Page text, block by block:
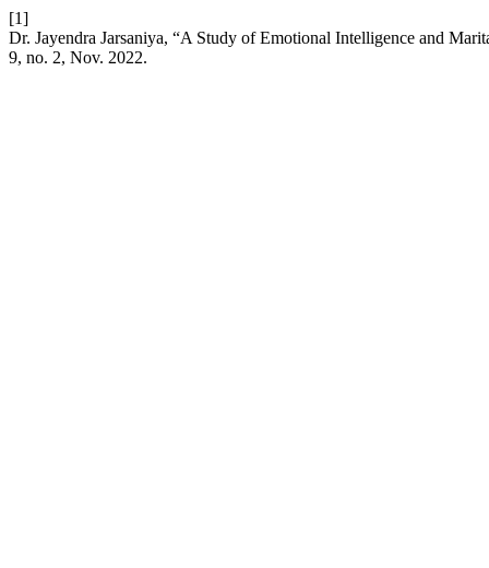
[1]
Dr. Jayendra Jarsaniya, “A Study of Emotional Intelligence and
9, no. 2, Nov. 2022.